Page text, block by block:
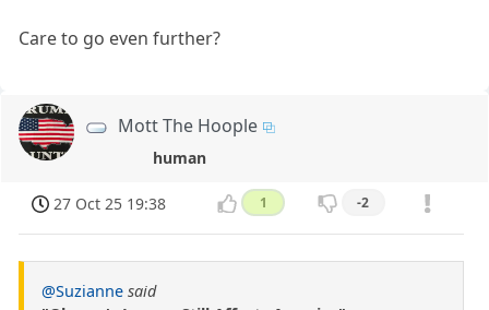
Care to go even further?
Mott The Hoople
human
27 Oct 25 19:38 1 -2
@Suzianne said